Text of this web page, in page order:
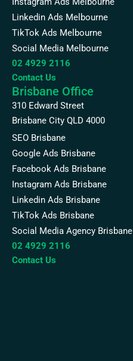
Linkedin Ads Melbourne
TikTok Ads Melbourne
Social Media Melbourne
02 4929 2116
Contact Us
Brisbane Office
310 Edward Street
Brisbane City QLD 4000
SEO Brisbane
Google Ads Brisbane
Facebook Ads Brisbane
Instagram Ads Brisbane
Linkedin Ads Brisbane
TikTok Ads Brisbane
Social Media Agency Brisbane
02 4929 2116
Contact Us